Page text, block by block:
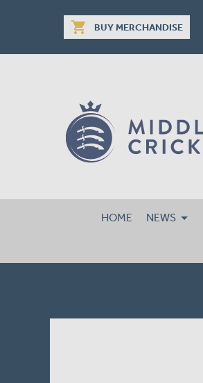
shopping_cart BUY MERCHANDISE
HOME NEWS